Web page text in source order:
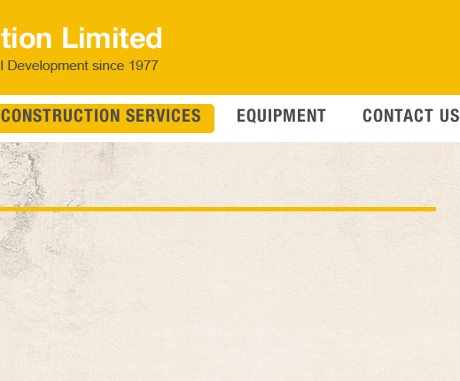
CONSTRUCTION SERVICES EQUIPMENT CONTACT US